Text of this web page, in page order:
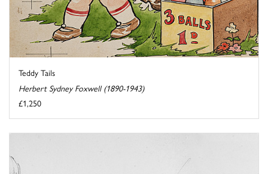
Teddy Tails
Herbert Sydney Foxwell (1890-1943)
£1,250